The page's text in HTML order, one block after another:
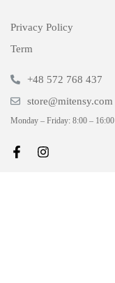
Privacy Policy
Term
+48 572 768 437
store@mitensy.com
Monday – Friday: 8:00 – 16:00